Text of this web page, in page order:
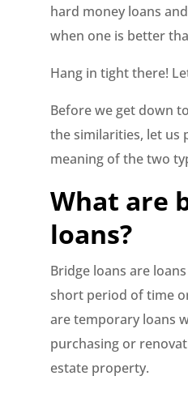
hard money loans
when one is better
Hang in tight there!
Before we get down
the similarities, let us
meaning of the two
What are
loans?
Bridge loans are
short period of time
are temporary loans
purchasing or
estate property.